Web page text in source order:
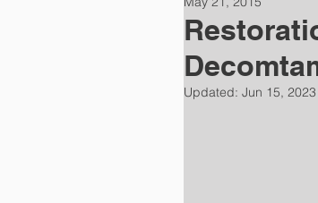
Updated: Jun 15, 2023